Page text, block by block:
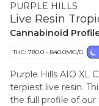
PURPLE HILLS
Live Resin
Cannabinoid
THC: 780.0 - 840.0MG/G
Purple Hills AIO XL
terpiest live resin.
the full profile of our